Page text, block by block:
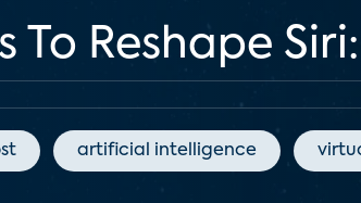
Reshape
artificial intelligence